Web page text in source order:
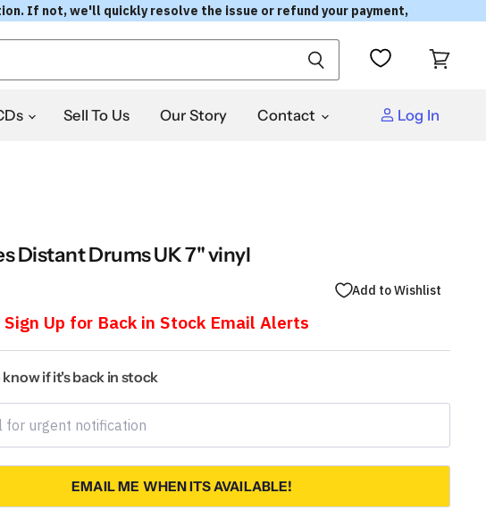
If not, we'll quickly resolve the issue or refund your payment,
Sell To Us Our Story Contact Log In
Distant Drums UK 7" vinyl
Add to Wishlist
Up for Back in Stock Email Alerts
if it's back in stock
EMAIL ME WHEN ITS AVAILABLE!